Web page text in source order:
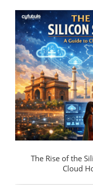
The Rise of the
Cloud